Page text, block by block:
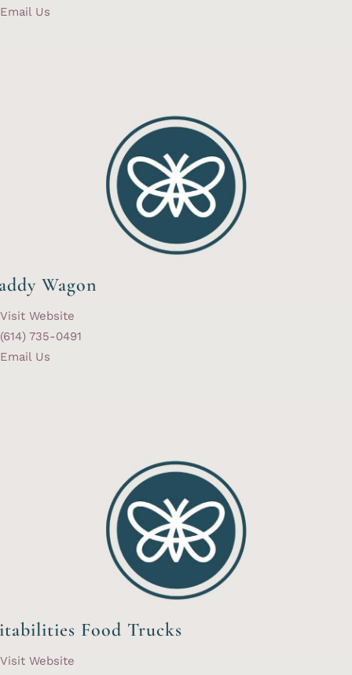
Email Us
Wagon
Visit Website
(614) 735-0491
Email Us
Food Trucks
Visit Website